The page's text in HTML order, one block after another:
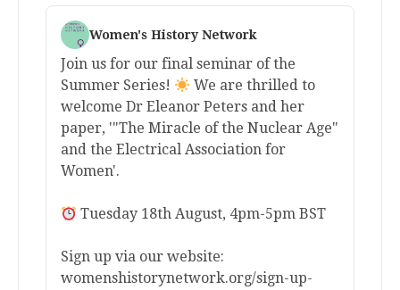
Women's History Network
Join us for our final seminar of the
Summer Series!
We are thrilled to
welcome Dr Eleanor Peters and her
paper, '"The Miracle of the Nuclear Age"
and the Electrical Association for
Women'.
Tuesday 18th August, 4pm-5pm BST
Sign up via our website:
womenshistorynetwork.org/sign-up-